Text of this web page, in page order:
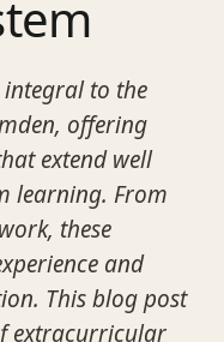
to the
offering
extend well
learning. From
these
and
This blog post
extracurricular